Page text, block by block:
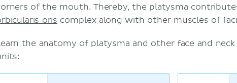
of the mouth. Thereby, the platysma
oris complex along with other muscles of
the anatomy of platysma and other face and